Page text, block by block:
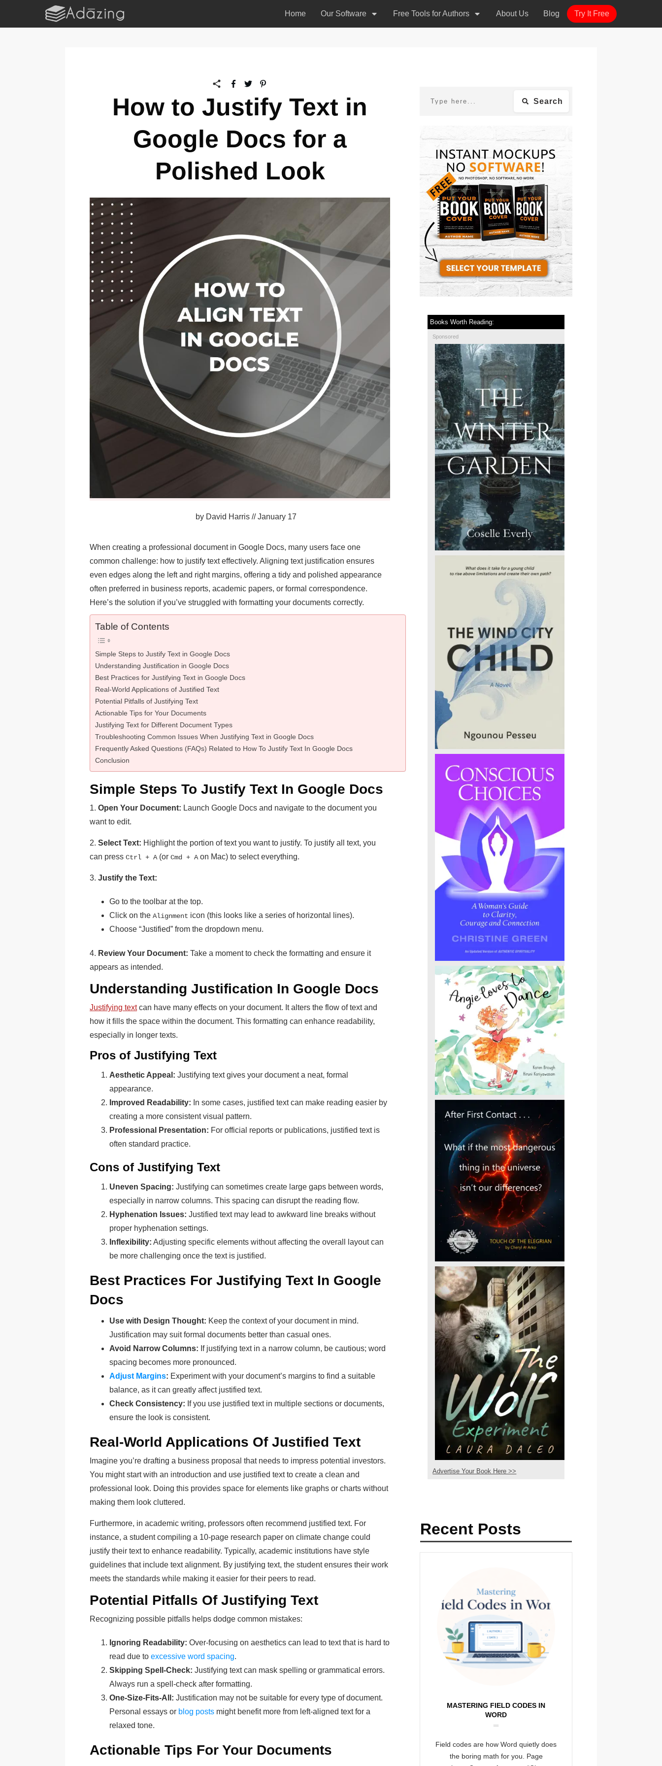
Home Our Software Free Tools for Authors About Us Blog Try It Free
How to Justify Text in
Google Docs for a
Polished Look
by David Harris //January 17
When creating a professional document in Google Docs, many users face one
common challenge: how to justify text effectively. Aligning text justification ensures
even edges along the left and right margins, offering a tidy and polished appearance
often preferred in business reports, academic papers, or formal correspondence.
Here’s the solution if you’ve struggled with formatting your documents correctly.
Table of Contents
Simple Steps to Justify Text in Google Docs
Understanding Justification in Google Docs
Best Practices for Justifying Text in Google Docs
Real-World Applications of Justified Text
Potential Pitfalls of Justifying Text
Actionable Tips for Your Documents
Justifying Text for Different Document Types
Troubleshooting Common Issues When Justifying Text in Google Docs
Frequently Asked Questions (FAQs) Related to How To Justify Text In Google Docs
Conclusion
Simple Steps To Justify Text In Google Docs
1. Open Your Document: Launch Google Docs and navigate to the document you
want to edit.
2. Select Text: Highlight the portion of text you want to justify. To justify all text, you
can press Ctrl + A (or Cmd + A on Mac) to select everything.
3. Justify the Text:
Go to the toolbar at the top.
Click on the Alignment icon (this looks like a series of horizontal lines).
Choose “Justified” from the dropdown menu.
4. Review Your Document: Take a moment to check the formatting and ensure it
appears as intended.
Understanding Justification In Google Docs
Justifying textcan have many effects on your document. It alters the flow of text and
how it fills the space within the document. This formatting can enhance readability,
especially in longer texts.
Pros of Justifying Text
Aesthetic Appeal: Justifying text gives your document a neat, formal
appearance.
Improved Readability: In some cases, justified text can make reading easier by
creating a more consistent visual pattern.
Professional Presentation: For official reports or publications, justified text is
often standard practice.
Cons of Justifying Text
Uneven Spacing: Justifying can sometimes create large gaps between words,
especially in narrow columns. This spacing can disrupt the reading flow.
Hyphenation Issues: Justified text may lead to awkward line breaks without
proper hyphenation settings.
Inflexibility: Adjusting specific elements without affecting the overall layout can
be more challenging once the text is justified.
Best Practices For Justifying Text In Google
Docs
Use with Design Thought: Keep the context of your document in mind.
Justification may suit formal documents better than casual ones.
Avoid Narrow Columns: If justifying text in a narrow column, be cautious; word
spacing becomes more pronounced.
Adjust Margins: Experiment with your document’s margins to find a suitable
balance, as it can greatly affect justified text.
Check Consistency: If you use justified text in multiple sections or documents,
ensure the look is consistent.
Real-World Applications Of Justified Text
Imagine you’re drafting a business proposal that needs to impress potential investors.
You might start with an introduction and use justified text to create a clean and
professional look. Doing this provides space for elements like graphs or charts without
making them look cluttered.
Furthermore, in academic writing, professors often recommend justified text. For
instance, a student compiling a 10-page research paper on climate change could
justify their text to enhance readability. Typically, academic institutions have style
guidelines that include text alignment. By justifying text, the student ensures their work
meets the standards while making it easier for their peers to read.
Potential Pitfalls Of Justifying Text
Recognizing possible pitfalls helps dodge common mistakes:
Ignoring Readability: Over-focusing on aesthetics can lead to text that is hard to
read due to excessive word spacing.
Skipping Spell-Check: Justifying text can mask spelling or grammatical errors.
Always run a spell-check after formatting.
One-Size-Fits-All: Justification may not be suitable for every type of document.
Personal essays or blog posts might benefit more from left-aligned text for a
relaxed tone.
Actionable Tips For Your Documents
Search
Books Worth Reading:
Sponsored
Advertise Your Book Here >>
Recent Posts
MASTERING FIELD CODES IN
WORD
Field codes are how Word quietly does
the boring math for you. Page